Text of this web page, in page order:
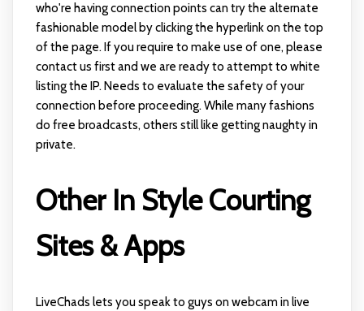
who're having connection points can try the alternate
fashionable model by clicking the hyperlink on the top
of the page. If you require to make use of one, please
contact us first and we are ready to attempt to white
listing the IP. Needs to evaluate the safety of your
connection before proceeding. While many fashions
do free broadcasts, others still like getting naughty in
private.
Other In Style Courting
Sites & Apps
LiveChads lets you speak to guys on webcam in live